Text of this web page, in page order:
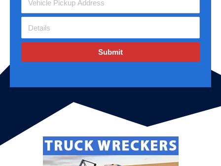
Submit